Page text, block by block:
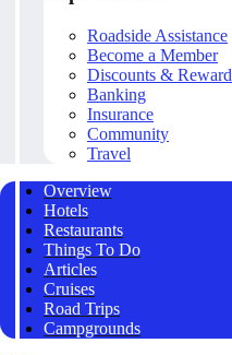
Roadside Assistance
Become a Member
Discounts &
Banking
Insurance
Community
Travel
Overview
Hotels
Restaurants
Things To Do
Articles
Cruises
Road Trips
Campgrounds